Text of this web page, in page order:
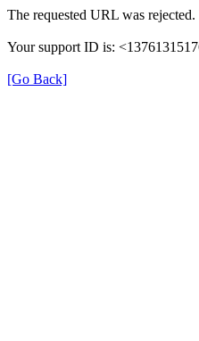
The requested URL was
Your support ID is:
[Go Back]